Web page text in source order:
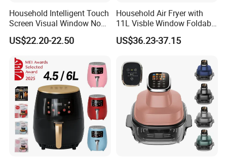
Household Intelligent Touch
Screen Visual Window Non-
Stick Easy Clean Large
Capacity Air Fryer
US$22.20-22.50
Household Air Fryer with
11L Visble Window Foldable
Screen Air Fryer
US$36.23-37.15